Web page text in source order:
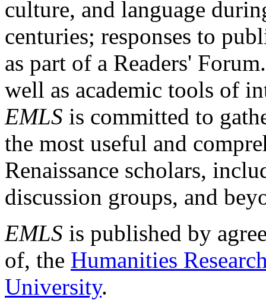
culture, and language
centuries; responses to
as part of a Readers'
well as academic tools of
EMLS is committed to
the most useful and
Renaissance scholars,
discussion groups, and
EMLS is published by
of, the Humanities
University.